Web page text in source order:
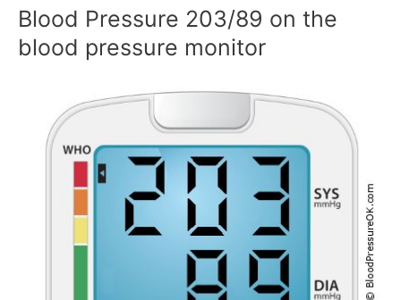
Blood Pressure 203/89 on the
blood pressure monitor